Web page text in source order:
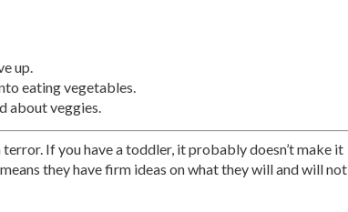
up.
eating vegetables.
about veggies.
If you have a toddler, it probably doesn’t make it
they have firm ideas on what they will and will not